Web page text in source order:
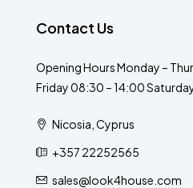
Contact Us
Opening Hours Monday –
Friday 08:30 – 14:00
Nicosia, Cyprus
+357 22252565
sales@look4house.com